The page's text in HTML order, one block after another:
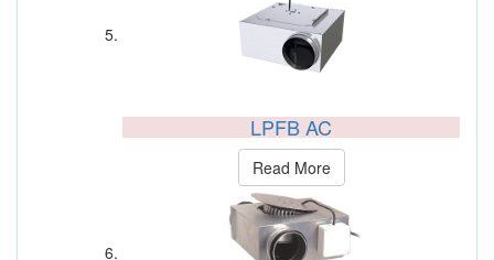
LPFB AC
Read More